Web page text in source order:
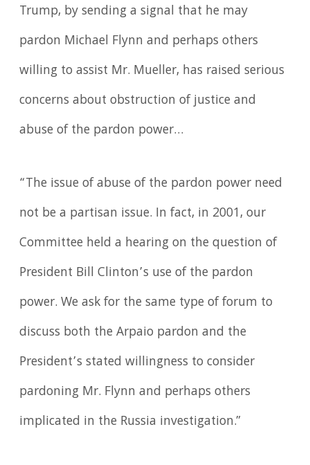
Trump, by sending a signal that he may
pardon Michael Flynn and perhaps others
willing to assist Mr. Mueller, has raised serious
concerns about obstruction of justice and
abuse of the pardon power…
“The issue of abuse of the pardon power need
not be a partisan issue. In fact, in 2001, our
Committee held a hearing on the question of
President Bill Clinton’s use of the pardon
power. We ask for the same type of forum to
discuss both the Arpaio pardon and the
President’s stated willingness to consider
pardoning Mr. Flynn and perhaps others
implicated in the Russia investigation.”